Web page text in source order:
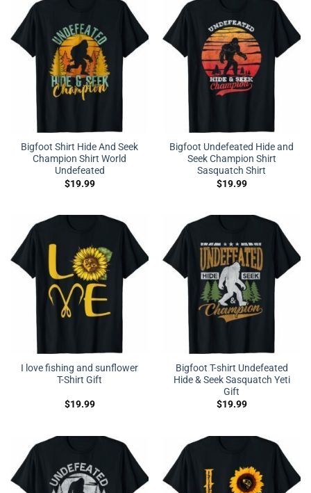
Bigfoot Shirt Hide And Seek
Champion Shirt World
Undefeated
$19.99
Bigfoot Undefeated Hide and
Seek Champion Shirt
Sasquatch Shirt
$19.99
I love fishing and sunflower
T-Shirt Gift
$19.99
Bigfoot T-shirt Undefeated
Hide & Seek Sasquatch Yeti
Gift
$19.99